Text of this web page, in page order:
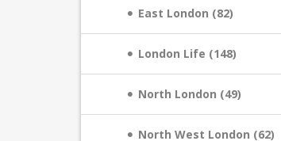
East London (82)
London Life (148)
North London (49)
North West London (62)